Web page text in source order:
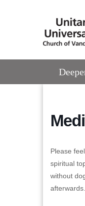
Please
spiritual
without
afterwards.